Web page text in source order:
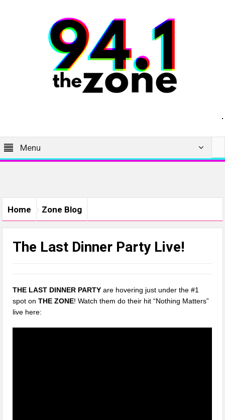
Menu
Home Zone Blog
The Last Dinner Party Live!
THE LAST DINNER PARTY are hovering just under the #1
spot onTHE ZONE! Watch them do their hit “Nothing Matters”
live here: